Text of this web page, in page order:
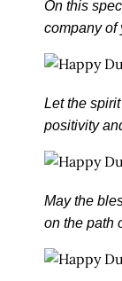
On this
company of
Let the
positivity
May the
on the path